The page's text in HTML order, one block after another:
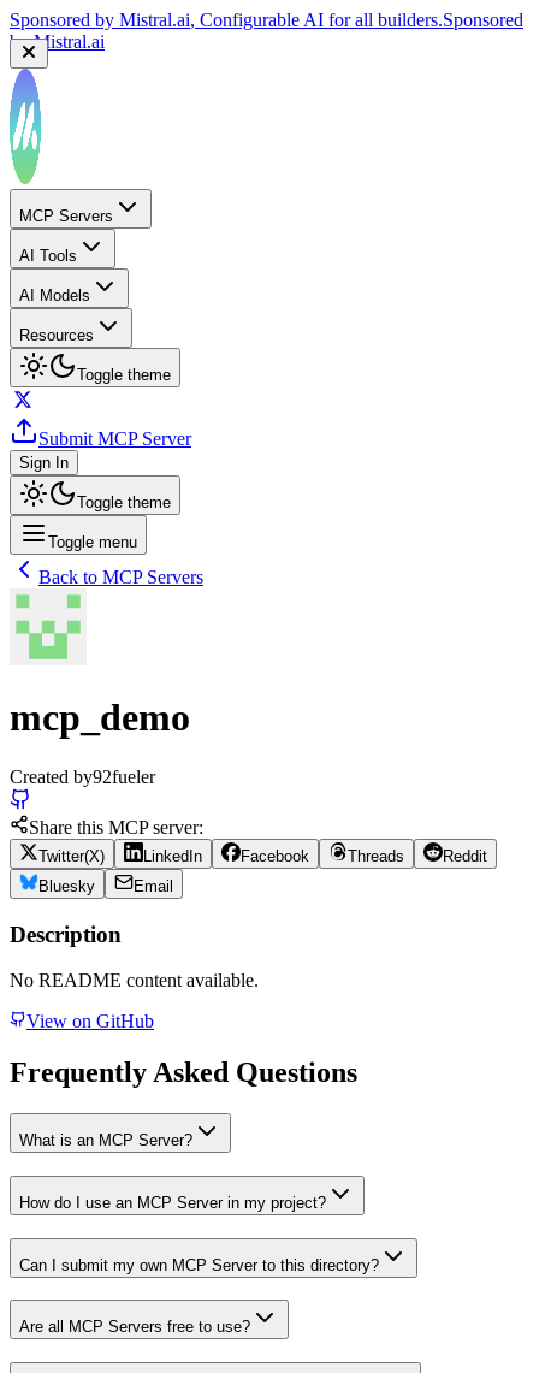
Sponsored by Mistral.ai, Configurable AI for all builders.Sponsored
byMistral.ai
MCP Servers
AI Tools
AI Models
Resources
Toggle theme
Submit MCP Server
Sign In
Toggle theme
Toggle menu
Back to MCP Servers
mcp_demo
Created by92fueler
Share this MCP server:
Twitter(X) LinkedIn Facebook Threads
Reddit
Bluesky
Email
Description
No README content available.
View on GitHub
Frequently Asked Questions
What is an MCP Server?
How do I use an MCP Server in my project?
Can I submit my own MCP Server to this directory?
Are all MCP Servers free to use?